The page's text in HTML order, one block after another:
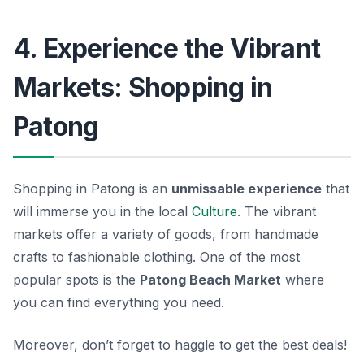
4. Experience the Vibrant
Markets: Shopping in
Patong
Shopping in Patong is an unmissable experience that
will immerse you in the local Culture. The vibrant
markets offer a variety of goods, from handmade
crafts to fashionable clothing. One of the most
popular spots is the Patong Beach Market where
you can find everything you need.
Moreover, don’t forget to haggle to get the best deals!